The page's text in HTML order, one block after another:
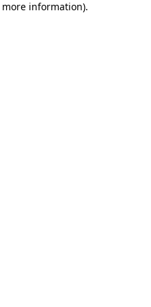
information).